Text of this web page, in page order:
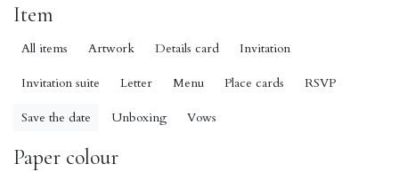
Item
All items Artwork Details card Invitation
Invitation suite Letter Menu Place cards RSVP
Save the date Unboxing Vows
Paper colour